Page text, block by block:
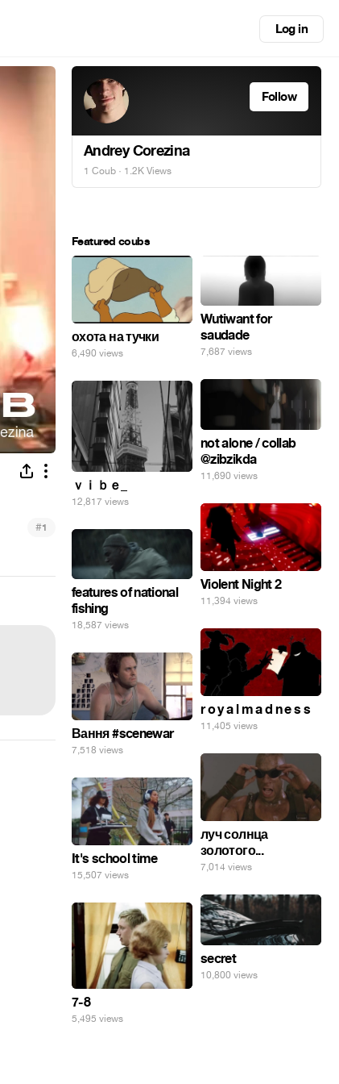
Log in
#1
Follow
Andrey Corezina
1 Coub · 1.2K Views
Featured coubs
охота на тучки
6,490 views
Wutiwant for
saudade
7,687 views
not alone / collab
@zibzikda
11,690 views
ｖｉｂｅ_
12,817 views
Violent Night 2
11,394 views
features of national
fishing
18,587 views
r o y a l m a d n e s s
11,405 views
Вання #scenewar
7,518 views
луч солнца
золотого...
7,014 views
It's school time
15,507 views
secret
10,800 views
7-8
5,495 views